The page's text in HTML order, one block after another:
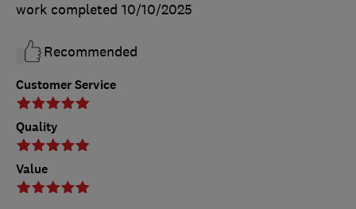
Customer Service
Quality
Value
work completed 10/10/2025
Recommended